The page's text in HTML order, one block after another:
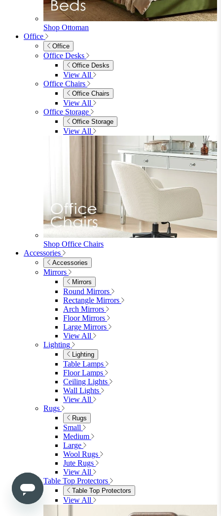
Coffee Tables
Sideboards
Console Tables
TV Stands
Side & End Tables
Shelves & Storage
Stools & Benches
View All
Accessories
Accessories
Mirrors
Rugs
Lighting
View All
Shop Penrose
Bedroom
Bedroom
Beds
Single
Double
King
Ottoman
Upholstered
Wooden
View All
Mattresses
Mattresses
Single
Double
King
View All
Bedroom Furniture
Dressing Tables
Bedside Tables
Chest of Drawers
Shelves & Storage
View All
Bedroom Accessories
Bedroom Accessories
Mirrors
Lighting
Rugs